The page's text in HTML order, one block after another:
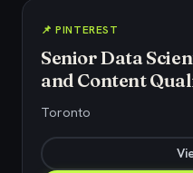
📌 PINTEREST
Senior Data
and Content
Toronto